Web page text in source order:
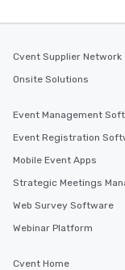
Cvent Supplier Network
Onsite Solutions
Event Management
Event Registration
Mobile Event Apps
Strategic Meetings
Web Survey Software
Webinar Platform
Cvent Home